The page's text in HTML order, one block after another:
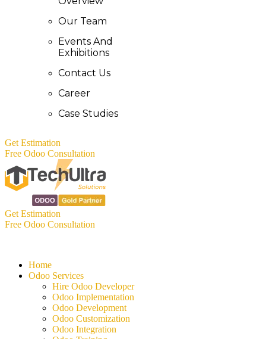
Our Team
Events And
Exhibitions
Contact Us
Career
Case Studies
Get Estimation
Free Odoo Consultation
Get Estimation
Free Odoo Consultation
Home
Odoo Services
Hire Odoo Developer
Odoo Implementation
Odoo Development
Odoo Customization
Odoo Integration